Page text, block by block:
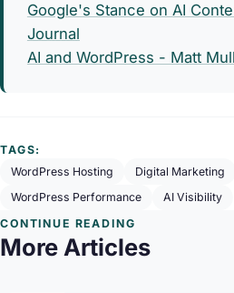
Google's Stance on AI
Journal
AI and WordPress - Matt
TAGS:
WordPress Hosting
Digital Marketing
WordPress Performance
AI Visibility
CONTINUE READING
More Articles